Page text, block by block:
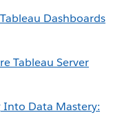
Dashboards
Tableau Server
Data Mastery: